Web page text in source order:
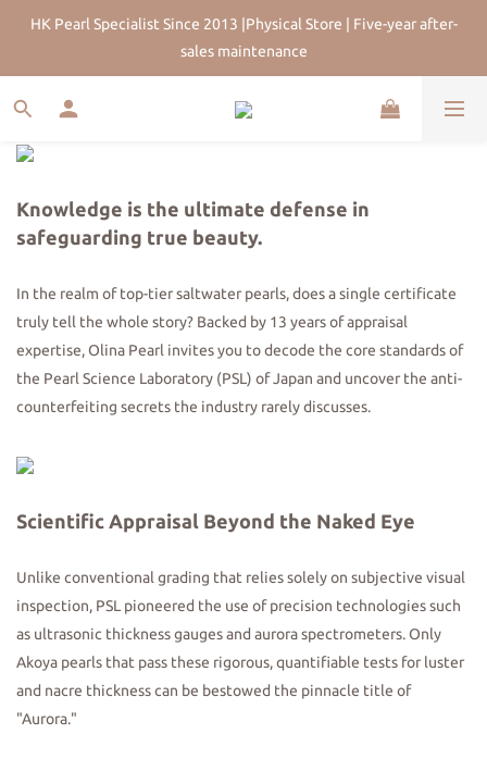
HK Pearl Specialist Since 2013 |Physical Store | Five-year after-
sales maintenance
HK Pearl Specialist Since 2013 |Physical Store | Five-year after-
sales maintenance
Join Us for 5% Off First Order | HKD$200 Welcome Rewards |
sales maintenance
Knowledge is the ultimate defense in
safeguarding true beauty.
In the realm of top-tier saltwater pearls, does a single certificate
truly tell the whole story? Backed by 13 years of appraisal
expertise, Olina Pearl invites you to decode the core standards of
the Pearl Science Laboratory (PSL) of Japan and uncover the anti-
counterfeiting secrets the industry rarely discusses.
Scientific Appraisal Beyond the Naked Eye
Unlike conventional grading that relies solely on subjective visual
inspection, PSL pioneered the use of precision technologies such
as ultrasonic thickness gauges and aurora spectrometers. Only
Akoya pearls that pass these rigorous, quantifiable tests for luster
and nacre thickness can be bestowed the pinnacle title of
"Aurora."